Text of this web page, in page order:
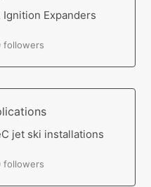
Ignition Expanders
followers
jet ski installations
followers